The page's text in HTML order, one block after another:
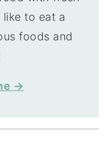
to eat a
foods and
→